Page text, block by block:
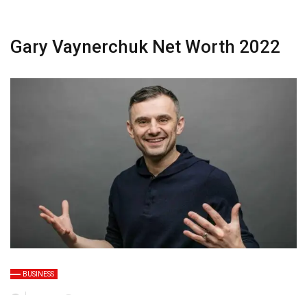
Gary Vaynerchuk Net Worth 2022
BUSINESS